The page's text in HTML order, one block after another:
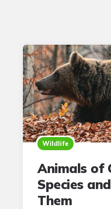
Wildlife
Animals of
Species
Them